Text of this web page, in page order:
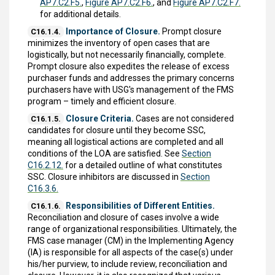
AP7.C2.F5., Figure AP7.C2.F6., and Figure AP7.C2.F7.
for additional details.
C16.1.4. Importance of Closure. Prompt closure
minimizes the inventory of open cases that are
logistically, but not necessarily financially, complete.
Prompt closure also expedites the release of excess
purchaser funds and addresses the primary concerns
purchasers have with USG's management of the FMS
program – timely and efficient closure.
C16.1.5. Closure Criteria. Cases are not considered
candidates for closure until they become SSC,
meaning all logistical actions are completed and all
conditions of the LOA are satisfied. See Section
C16.2.12. for a detailed outline of what constitutes
SSC. Closure inhibitors are discussed in Section
C16.3.6.
C16.1.6.
Responsibilities of Different Entities.
Reconciliation and closure of cases involve a wide
range of organizational responsibilities. Ultimately, the
FMS case manager (CM) in the Implementing Agency
(IA) is responsible for all aspects of the case(s) under
his/her purview, to include review, reconciliation and